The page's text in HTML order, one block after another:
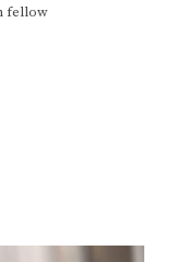
fellow